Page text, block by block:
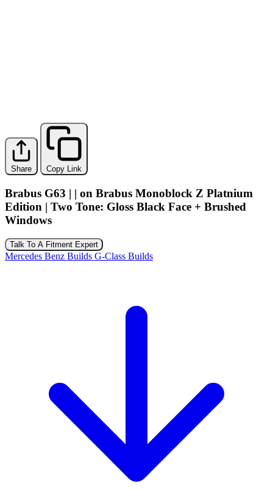
Share Copy Link
Brabus G63 | | on Brabus Monoblock Z Platnium
Edition | Two Tone: Gloss Black Face + Brushed
Windows
Talk To A Fitment Expert
Mercedes Benz Builds G-Class Builds